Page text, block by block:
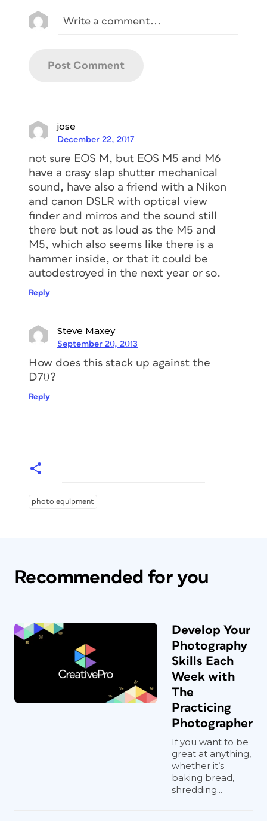
jose
December 22, 2017
not sure EOS M, but EOS M5 and M6
have a crasy slap shutter mechanical
sound, have also a friend with a Nikon
and canon DSLR with optical view
finder and mirros and the sound still
there but not as loud as the M5 and
M5, which also seems like there is a
hammer inside, or that it could be
autodestroyed in the next year or so.
Reply
Steve Maxey
September 20, 2013
How does this stack up against the
D70?
Reply
photo equipment
Recommended for you
Develop Your
Photography
Skills Each
Week with
The
Practicing
Photographer
If you want to be
great at anything,
whether it’s
baking bread,
shredding...